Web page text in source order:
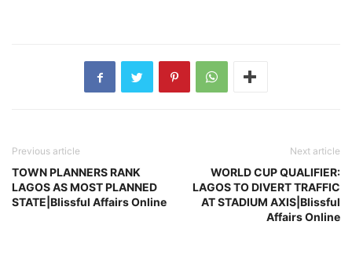
Previous article
TOWN PLANNERS RANK
LAGOS AS MOST PLANNED
STATE|Blissful Affairs Online
Next article
WORLD CUP QUALIFIER:
LAGOS TO DIVERT TRAFFIC
AT STADIUM AXIS|Blissful
Affairs Online